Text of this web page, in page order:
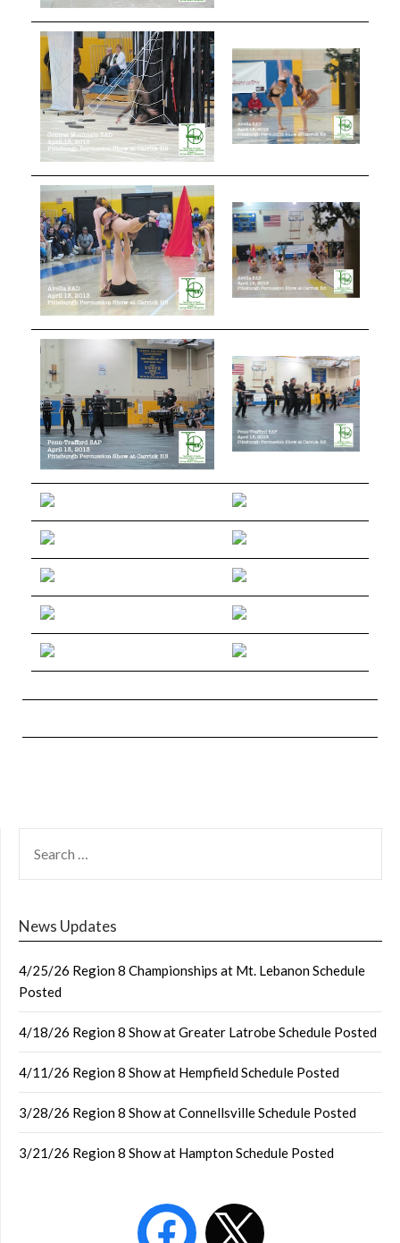
FOR:
News Updates
4/25/26 Region 8 Championships at Mt. Lebanon Schedule
Posted
4/18/26 Region 8 Show at Greater Latrobe Schedule Posted
4/11/26 Region 8 Show at Hempfield Schedule Posted
3/28/26 Region 8 Show at Connellsville Schedule Posted
3/21/26 Region 8 Show at Hampton Schedule Posted